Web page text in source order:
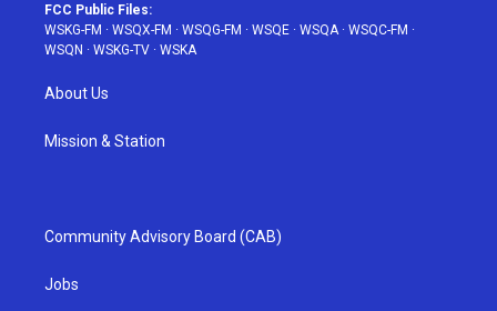
FCC Public Files:
WSKG-FM · WSQX-FM · WSQG-FM · WSQE · WSQA· WSQC-FM ·
WSQN · WSKG-TV · WSKA
About Us
Mission & Station
Community Advisory Board (CAB)
Jobs